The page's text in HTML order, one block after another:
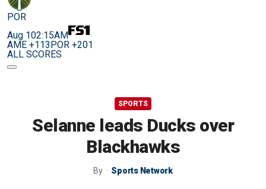
POR
Aug 102:15AM
AME +113POR +201
ALL SCORES
SPORTS
Selanne leads Ducks over
Blackhawks
By Sports Network